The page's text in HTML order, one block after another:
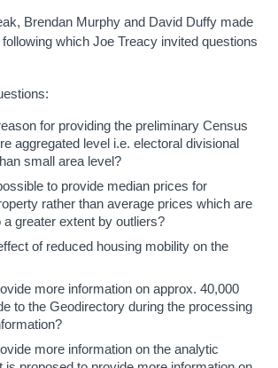
Brendan Murphy and David Duffy made
which Joe Treacy invited questions
for providing the preliminary Census
aggregated level i.e. electoral divisional
small area level?
to provide median prices for
rather than average prices which are
a greater extent by outliers?
of reduced housing mobility on the
more information on approx. 40,000
to the Geodirectory during the processing
more information on the analytic